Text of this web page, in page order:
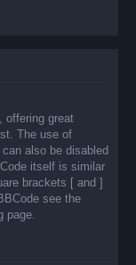
offering great
The use of
also be disabled
itself is similar
brackets [ and ]
see the
page.